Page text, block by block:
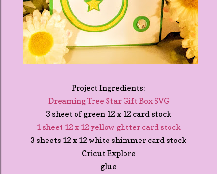
Project Ingredients:
Dreaming Tree Star Gift Box SVG
3 sheet of green 12 x 12 card stock
1 sheet 12 x 12 yellow glitter card stock
3 sheets 12 x 12 white shimmer card stock
Cricut Explore
glue